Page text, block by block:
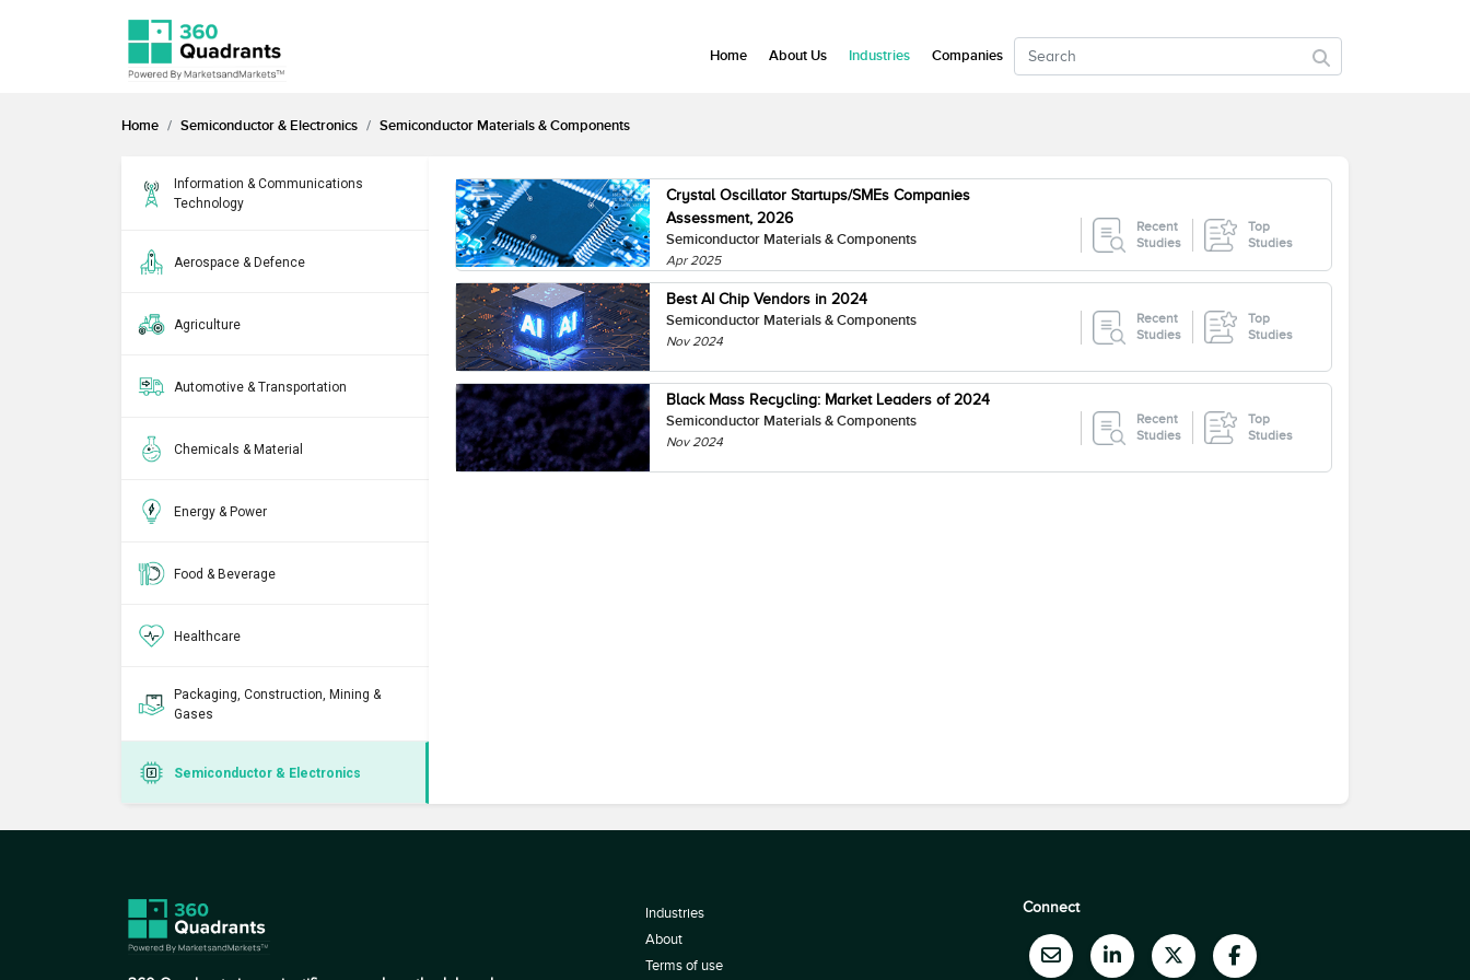
Home Semiconductor & Electronics Semiconductor Materials & Components
Information & Communications
Technology
Aerospace & Defence
Agriculture
Automotive & Transportation
Chemicals & Material
Energy & Power
Food & Beverage
Healthcare
Packaging, Construction, Mining &
Gases
Semiconductor & Electronics
Crystal Oscillator Startups/SMEs Companies
Assessment, 2026
Semiconductor Materials & Components
Apr 2025
Recent
Studies
Top
Studies
Best AI Chip Vendors in 2024
Semiconductor Materials & Components
Nov 2024
Recent
Studies
Top
Studies
Black Mass Recycling: Market Leaders of 2024
Semiconductor Materials & Components
Nov 2024
Recent
Studies
Top
Studies
Home About Us Industries Companies
Industries
About
Terms of use
Connect